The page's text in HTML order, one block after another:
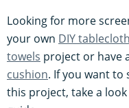
Looking for more
your own DIY tablecloth
towels project or have
cushion. If you want
this project, take a